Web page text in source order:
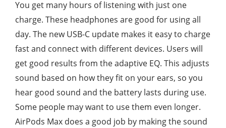
You get many hours of listening with just one
charge. These headphones are good for using all
day. The new USB-C update makes it easy to charge
fast and connect with different devices. Users will
get good results from the adaptive EQ. This adjusts
sound based on how they fit on your ears, so you
hear good sound and the battery lasts during use.
Some people may want to use them even longer.
AirPods Max does a good job by making the sound